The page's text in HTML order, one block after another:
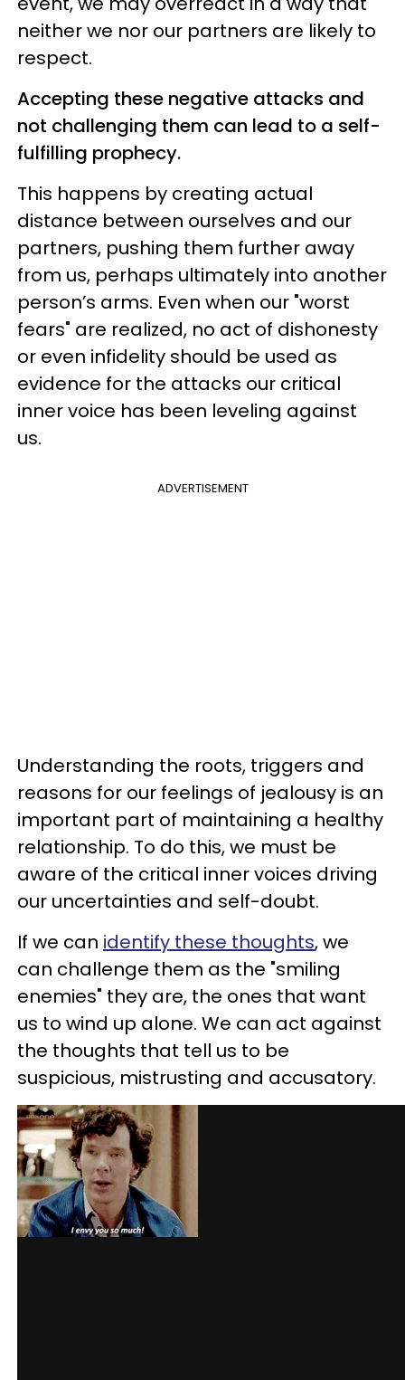
neither we nor our partners are likely to
respect.
Accepting these negative attacks and
not challenging them can lead to a self-
fulfilling prophecy.
This happens by creating actual
distance between ourselves and our
partners, pushing them further away
from us, perhaps ultimately into another
person’s arms. Even when our "worst
fears" are realized, no act of dishonesty
or even infidelity should be used as
evidence for the attacks our critical
inner voice has been leveling against
us.
ADVERTISEMENT
Understanding the roots, triggers and
reasons for our feelings of jealousy is an
important part of maintaining a healthy
relationship. To do this, we must be
aware of the critical inner voices driving
our uncertainties and self-doubt.
If we can identify these thoughts, we
can challenge them as the "smiling
enemies" they are, the ones that want
us to wind up alone. We can act against
the thoughts that tell us to be
suspicious, mistrusting and accusatory.